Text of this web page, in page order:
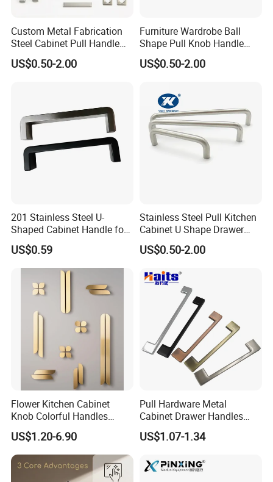
Custom Metal Fabrication
Steel Cabinet Pull Handle
Furniture Fittings Computer
Hand Tool Glass Door Hinge
US$0.50-2.00
Furniture Wardrobe Ball
Shape Pull Knob Handle
Hardware for Cabinet Ambry
Drawer
US$0.50-2.00
201 Stainless Steel U-
Shaped Cabinet Handle for
Wardrobe Kitchen
US$0.59
Stainless Steel Pull Kitchen
Cabinet U Shape Drawer
Handle Furniture Handle
US$0.50-2.00
Flower Kitchen Cabinet
Knob Colorful Handles
Furniture Handles Simple
Furniture Handles
US$1.20-6.90
Pull Hardware Metal
Cabinet Drawer Handles
Zinc Alloy Furniture Handle
China
US$1.07-1.34